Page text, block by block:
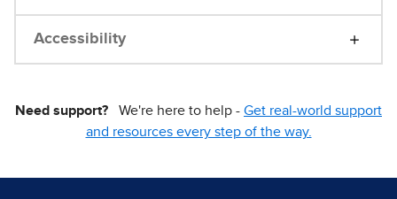
Accessibility
Need support? We're here to help - Get real-world support
and resources every step of the way.